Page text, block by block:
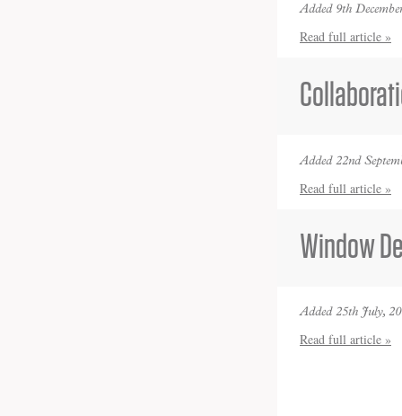
Added 9th
Read full article »
Added 22nd
Read full article »
Window
Added 25th July,
Read full article »